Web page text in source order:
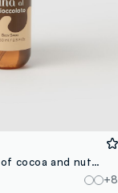
Body Spray with notes of cocoa and nuts, warm and intense, enveloping and creamy.
+8